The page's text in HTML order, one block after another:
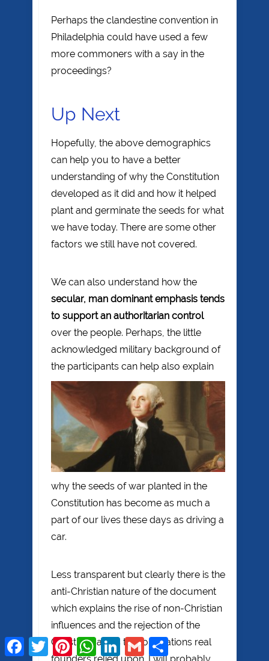
Perhaps the clandestine convention in
Philadelphia could have used a few
more commoners with a say in the
proceedings?
Up Next
Hopefully, the above demographics
can help you to have a better
understanding of why the Constitution
developed as it did and how it helped
plant and germinate the seeds for what
we have today. There are some other
factors we still have not covered.
We can also understand how the
secular, man dominant emphasis tends
to support an authoritarian control
over the people. Perhaps, the little
acknowledged military background of
the participants can help also explain
why the seeds of war planted in the
Constitution has become as much a
part of our lives these days as driving a
car.
Less transparent but clearly there is the
anti-Christian nature of the document
which explains the rise of non-Christian
influences and the rejection of the
Christian values that our nations real
FacebookTwitterPinterestWhatsApp
LinkedInGmail Share